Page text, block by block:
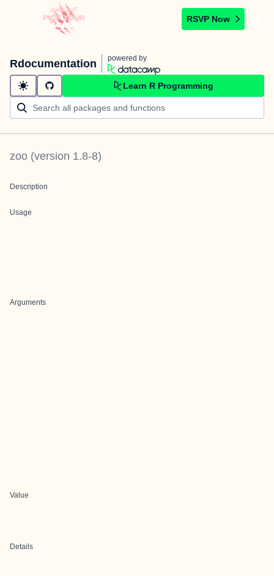
RSVP Now
Rdocumentation powered by
Learn R Programming
zoo (version 1.8-8)
Description
Usage
Arguments
Value
Details